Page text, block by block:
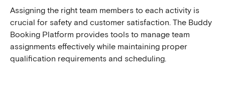
Assigning the right team members to each activity is
crucial for safety and customer satisfaction. The Buddy
Booking Platform provides tools to manage team
assignments effectively while maintaining proper
qualification requirements and scheduling.